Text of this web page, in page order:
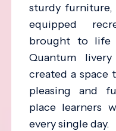
sturdy furniture,
equipped
brought to life
Quantum
created a space
pleasing and
place learners
every single day.